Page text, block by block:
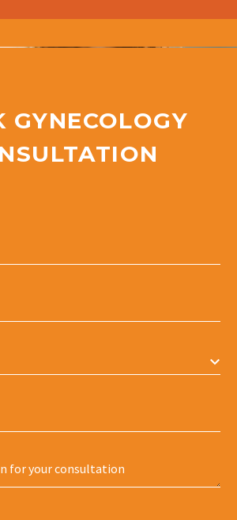
GYNECOLOGY